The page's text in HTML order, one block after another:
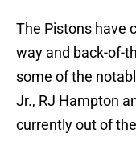
The Pistons have
way and back-of-
some of the
Jr., RJ Hampton
currently out of